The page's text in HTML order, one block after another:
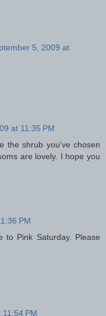
5, 2009 at
at 11:35 PM
the shrub you've chosen
are lovely. I hope you
PM
to Pink Saturday. Please
PM